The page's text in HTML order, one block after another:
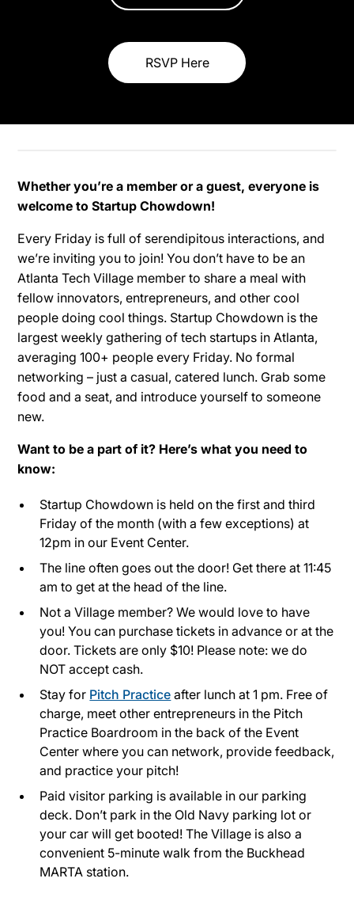
RSVP Here
Whether you’re a member or a guest, everyone is
welcome to Startup Chowdown!
Every Friday is full of serendipitous interactions, and
we’re inviting you to join! You don’t have to be an
Atlanta Tech Village member to share a meal with
fellow innovators, entrepreneurs, and other cool
people doing cool things. Startup Chowdown is the
largest weekly gathering of tech startups in Atlanta,
averaging 100+ people every Friday. No formal
networking – just a casual, catered lunch. Grab some
food and a seat, and introduce yourself to someone
new.
Want to be a part of it? Here’s what you need to
know:
Startup Chowdown is held on the first and third
Friday of the month (with a few exceptions) at
12pm in our Event Center.
The line often goes out the door! Get there at 11:45
am to get at the head of the line.
Not a Village member? We would love to have
you! You can purchase tickets in advance or at the
door. Tickets are only $10! Please note: we do
NOT accept cash.
Stay for Pitch Practice after lunch at 1 pm. Free of
charge, meet other entrepreneurs in the Pitch
Practice Boardroom in the back of the Event
Center where you can network, provide feedback,
and practice your pitch!
Paid visitor parking is available in our parking
deck. Don’t park in the Old Navy parking lot or
your car will get booted! The Village is also a
convenient 5-minute walk from the Buckhead
MARTA station.